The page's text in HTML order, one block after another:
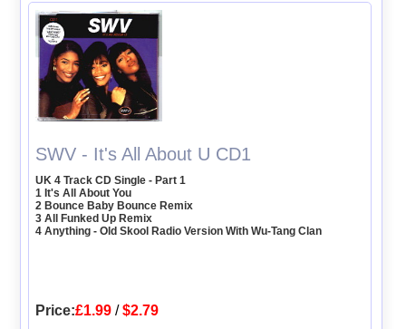
SWV - It's All About U CD1
UK 4 Track CD Single - Part 1
1 It's All About You
2 Bounce Baby Bounce Remix
3 All Funked Up Remix
4 Anything - Old Skool Radio Version With Wu-Tang Clan
Price:£1.99 /$2.79